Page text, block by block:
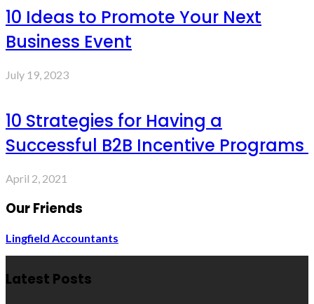
10 Ideas to Promote Your Next
Business Event
July 19, 2023
10 Strategies for Having a
Successful B2B Incentive Programs
April 2, 2021
Our Friends
Lingfield Accountants
Latest Posts